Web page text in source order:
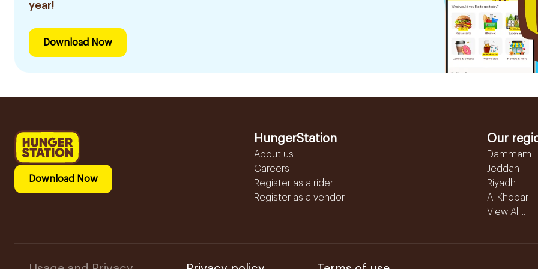
year!
Download Now
Download Now
HungerStation
About us
Careers
Register as a rider
Register as a vendor
Our
Dammam
Jeddah
Riyadh
Al Khobar
View All...